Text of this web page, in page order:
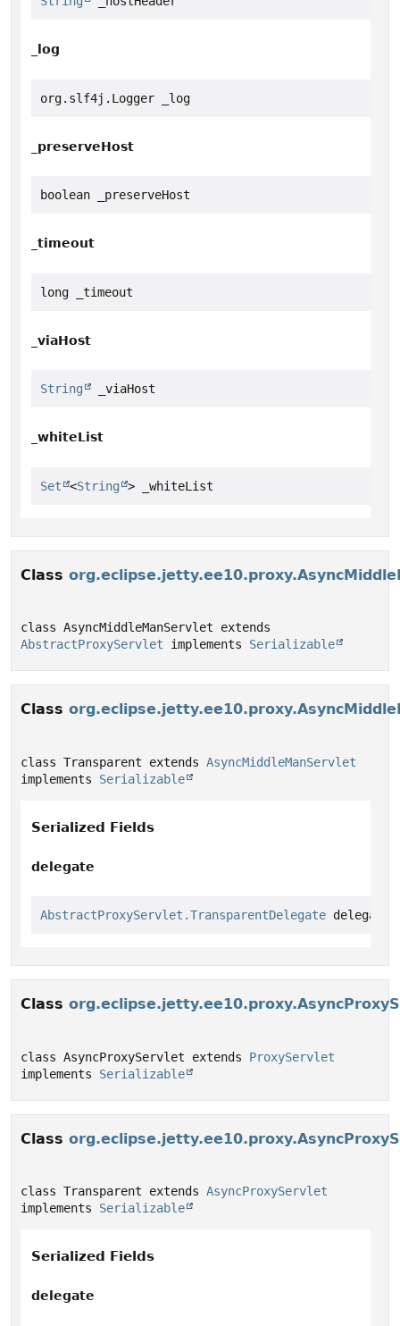
_log
org.slf4j.Logger _log
_preserveHost
boolean _preserveHost
_timeout
long _timeout
_viaHost
String _viaHost
_whiteList
Set <String > _whiteList
Class
AbstractProxyServlet implements Serializable
Class
class Transparent extends AsyncMiddleManServlet
implements Serializable
Serialized Fields
delegate
AbstractProxyServlet.TransparentDelegate delegate
Class
class AsyncProxyServlet extends ProxyServlet
implements Serializable
Class
class Transparent extends AsyncProxyServlet
implements Serializable
Serialized Fields
delegate